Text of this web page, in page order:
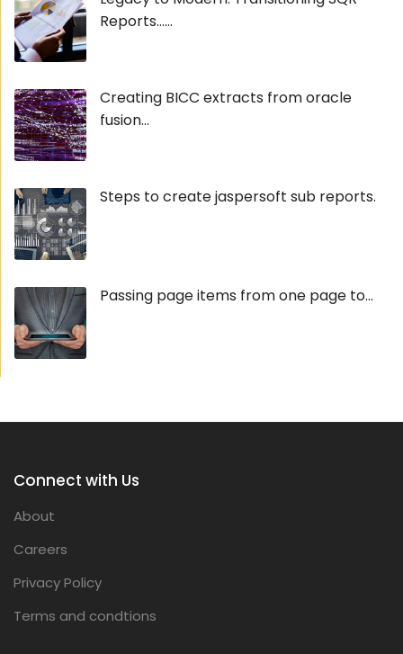
Reports......
Creating BICC extracts from oracle
fusion...
Steps to create jaspersoft sub reports.
Passing page items from one page to...
Connect with Us
About
Careers
Privacy Policy
Terms and condtions